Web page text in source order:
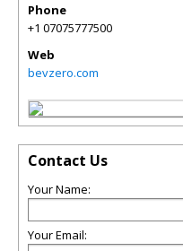
Phone
+1 07075777500
Web
bevzero.com
Contact Us
Your Name:
Your Email: